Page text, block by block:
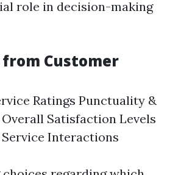
role in decision-making
Customer
Ratings Punctuality &
Satisfaction Levels
Interactions